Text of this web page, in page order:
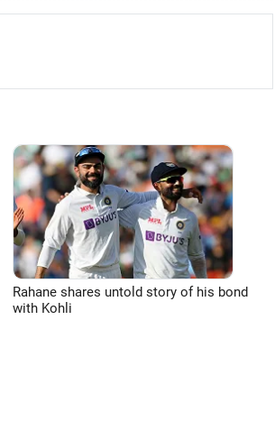
Rahane shares untold story of his bond
with Kohli